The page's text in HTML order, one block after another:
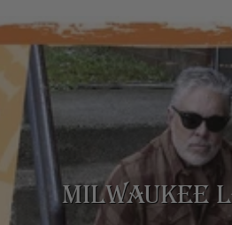
TIMELESS
MILWAUKEE